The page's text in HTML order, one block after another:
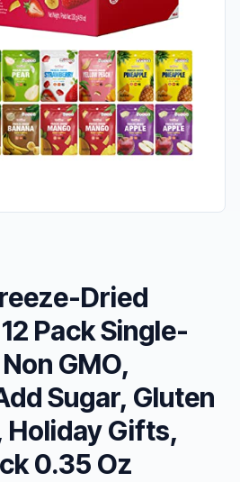
Dried
Pack Single-
GMO,
Sugar, Gluten
Holiday Gifts,
0.35 Oz